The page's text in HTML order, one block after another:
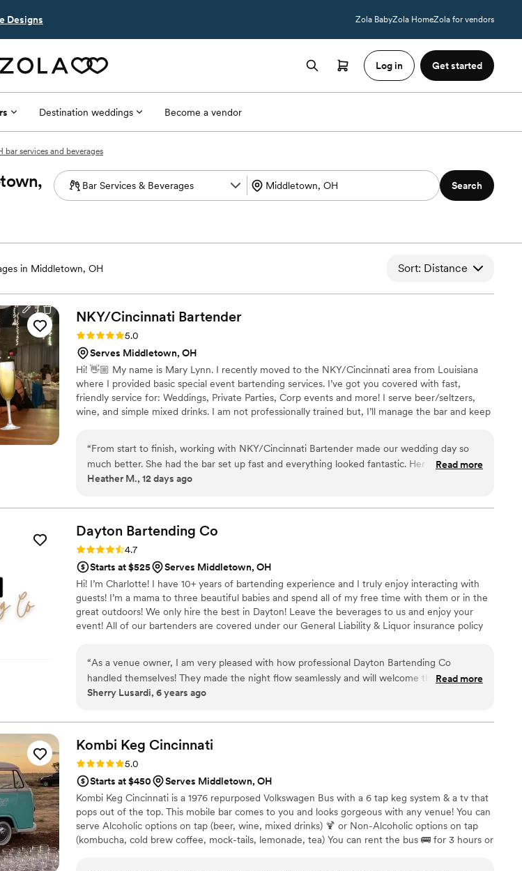
Designs Zola BabyZola HomeZola for vendors
Log in Get started
Destination weddings Become a vendor
services and beverages
Search
in Middletown, OH Sort: Distance
NKY/Cincinnati Bartender
Rating: 5.0 (4 reviews)
5.0
Serves Middletown, OH
Hi! 👋🏼 My name is Mary Lynn. I recently moved to the NKY/Cincinnati area from Louisiana
where I provided basic special event bartending services. I’ve got you covered with fast,
friendly service for: Weddings, Private Parties, Corp events and more! I serve beer/seltzers,
wine, and simple mixed drinks. I am not professionally trained but, I’ll manage the bar and keep
“From start to finish, working with NKY/Cincinnati Bartender made our wedding day so
much better. She had the bar set up fast and everything looked fantastic. Her drinks were
delicious, and she was genuinely interested in learning new recipes from our guests—it
infectious energy to the whole event. She's funny, always smiling, and handled the rush
times without breaking a sweat. We can't recommend her enough for couples looking for
a bartender who actually cares about making their day special.
Read more
Heather M., 12 days ago
Dayton Bartending Co
Rating: 4.7 (3 reviews)
4.7
Starts at $525
Serves Middletown, OH
Hi! I’m Charlotte! I have 10+ years of bartending experience and I truly enjoy interacting with
guests! I’m a mama to three beautiful babies and spend all of my free time with them or in the
great outdoors! We only hire the best in Dayton! Leave the beverages to us and enjoy your
event! All of our bartenders are covered under our General Liability & Liquor insurance policy
“As a venue owner, I am very pleased with how professional Dayton Bartending Co
handled themselves! They made the night flow seamlessly and will welcome them back to
the farm anytime!”
Read more
Sherry Lusardi, 6 years ago
Kombi Keg Cincinnati
Rating: 5.0 (2 reviews)
5.0
Starts at $450
Serves Middletown, OH
Kombi Keg Cincinnati is a 1976 repurposed Volkswagen Bus with a 6 tap keg system & a tv that
pops out of the top. This mobile bar comes to you and looks gorgeous with any venue! You can
serve Alcoholic options on tap (beer, wine, mixed drinks) 🍹 or Non-Alcoholic options on tap
(kombucha, cold brew coffee, mock-tails, lemonade, tea) You can rent the bus 🚌 for 3 hours or